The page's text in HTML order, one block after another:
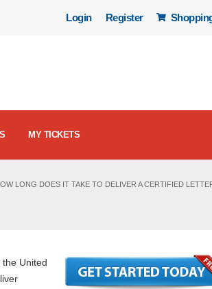
Login Register
MY TICKETS
LONG DOES IT TAKE TO DELIVER A CERTIFIED
United